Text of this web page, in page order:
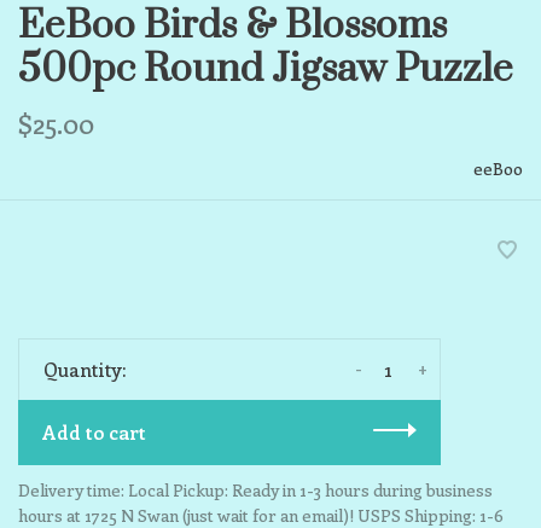
EeBoo Birds & Blossoms
500pc Round Jigsaw Puzzle
$25.00
eeBoo
Quantity: +
-
Add to cart
Delivery time: Local Pickup: Ready in 1-3 hours during business
hours at 1725 N Swan (just wait for an email)! USPS Shipping: 1-6